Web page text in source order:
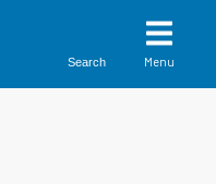
Search Menu